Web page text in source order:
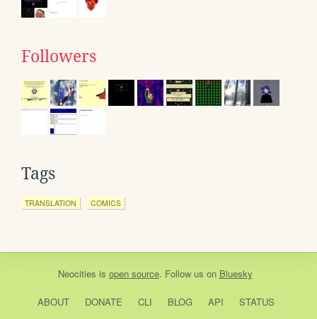
Followers
Tags
TRANSLATION COMICS
Neocities is open source. Follow us on Bluesky
ABOUT DONATE CLI BLOG API
STATUS